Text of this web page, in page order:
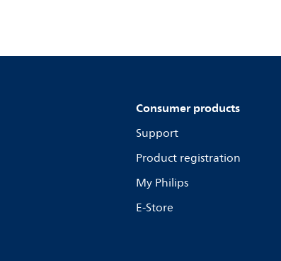
Consumer products
Support
Product registration
My Philips
E-Store